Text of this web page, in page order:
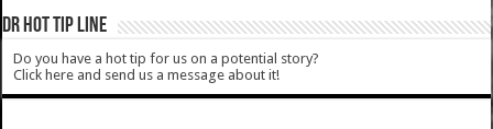
DR HOT TIP LINE
Do you have a hot tip for us on a potential story?
Click here and send us a message about it!